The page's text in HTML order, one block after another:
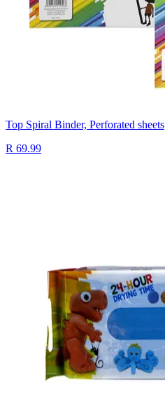
Top Spiral Binder, Perforated sheets
R 69.99